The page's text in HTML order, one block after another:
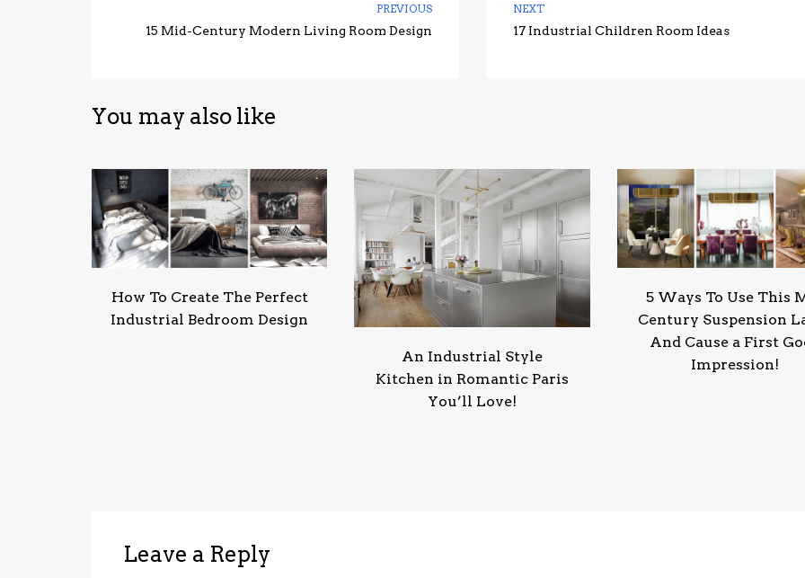
PREVIOUS
15 Mid-Century Modern Living Room Design
NEXT
17 Industrial Children Room Ideas
You may also like
How To Create The Perfect
Industrial Bedroom Design
An Industrial Style
Kitchen in Romantic Paris
You’ll Love!
5 Ways To Use This
Century Suspension
And Cause a First
Impression!
Leave a Reply